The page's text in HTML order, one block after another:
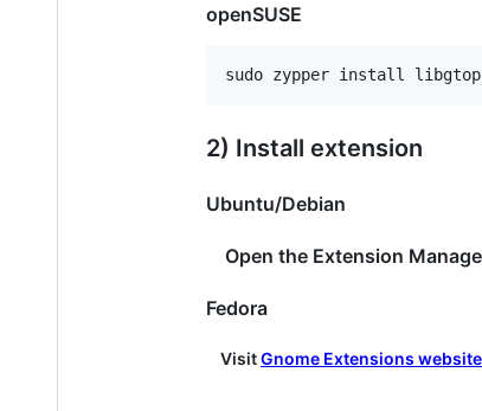
openSUSE
2) Install extension
Ubuntu/Debian
Open the Extension
Fedora
VisitGnome Extensions website